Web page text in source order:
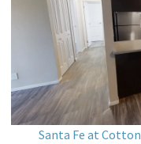
Santa Fe at